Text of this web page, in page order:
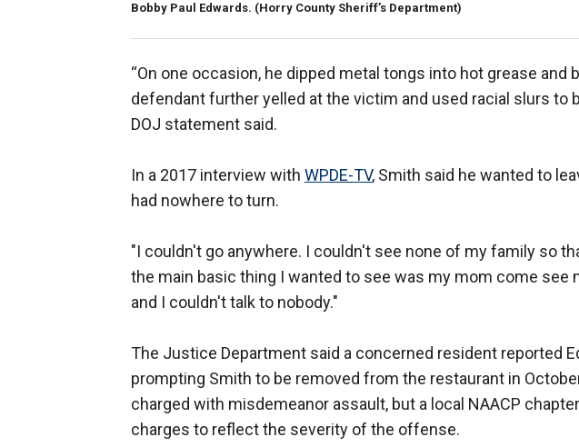
Bobby Paul Edwards. (Horry County Sheriff’s Department)
“On one occasion, he dipped metal tongs into hot grease and
defendant further yelled at the victim and used racial slurs to
DOJ statement said.
In a 2017 interview with WPDE-TV, Smith said he wanted to
had nowhere to turn.
"I couldn't go anywhere. I couldn't see none of my family so
the main basic thing I wanted to see was my mom come see
and I couldn't talk to nobody."
The Justice Department said a concerned resident reported
prompting Smith to be removed from the restaurant in
charged with misdemeanor assault, but a local NAACP
charges to reflect the severity of the offense.